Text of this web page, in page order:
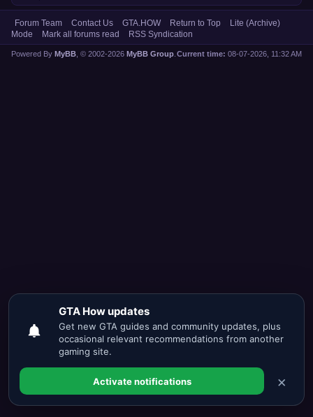
Forum Team Contact Us GTA.HOW Return to Top
Lite (Archive)
Mode
Mark all forums read RSS Syndication
Current time: 08-07-2026, 11:32 AM
Powered By MyBB , © 2002-2026 MyBB Group